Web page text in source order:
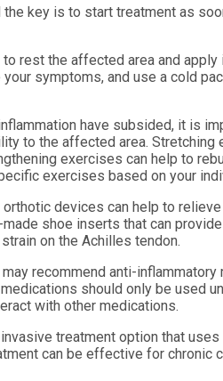
key is to start treatment as
rest the affected area and apply
symptoms, and use a cold
have subsided, it is
to the affected area. Stretching
exercises can help to
exercises based on your
devices can help to
shoe inserts that can
on the Achilles tendon.
recommend anti-
should only be used
with other medications.
treatment option that
can be effective for chronic